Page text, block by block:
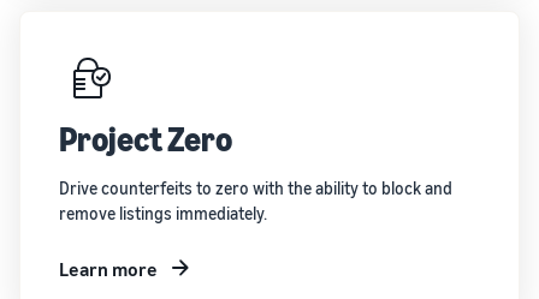
Project Zero
Drive counterfeits to zero with the ability to block and
remove listings immediately.
Learn more